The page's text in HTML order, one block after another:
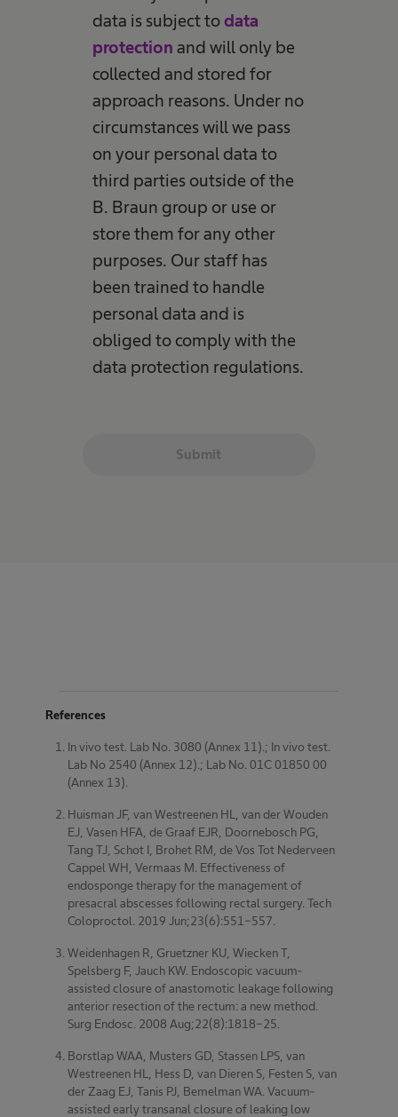
data is subject todata
protection and will only be
collected and stored for
approach reasons. Under no
circumstances will we pass
on your personal data to
third parties outside of the
B. Braun group or use or
store them for any other
purposes. Our staff has
been trained to handle
personal data and is
obliged to comply with the
data protection regulations.
Submit
References
In vivo test. Lab No. 3080 (Annex 11).; In vivo test.
Lab No 2540 (Annex 12).; Lab No. 01C 01850 00
(Annex 13).
Huisman JF, van Westreenen HL, van der Wouden
EJ, Vasen HFA, de Graaf EJR, Doornebosch PG,
Tang TJ, Schot I, Brohet RM, de Vos Tot Nederveen
Cappel WH, Vermaas M. Effectiveness of
endosponge therapy for the management of
presacral abscesses following rectal surgery. Tech
Coloproctol. 2019 Jun;23(6):551-557.
Weidenhagen R, Gruetzner KU, Wiecken T,
Spelsberg F, Jauch KW. Endoscopic vacuum-
assisted closure of anastomotic leakage following
anterior resection of the rectum: a new method.
Surg Endosc. 2008 Aug;22(8):1818-25.
Borstlap WAA, Musters GD, Stassen LPS, van
Westreenen HL, Hess D, van Dieren S, Festen S, van
der Zaag EJ, Tanis PJ, Bemelman WA. Vacuum-
assisted early transanal closure of leaking low